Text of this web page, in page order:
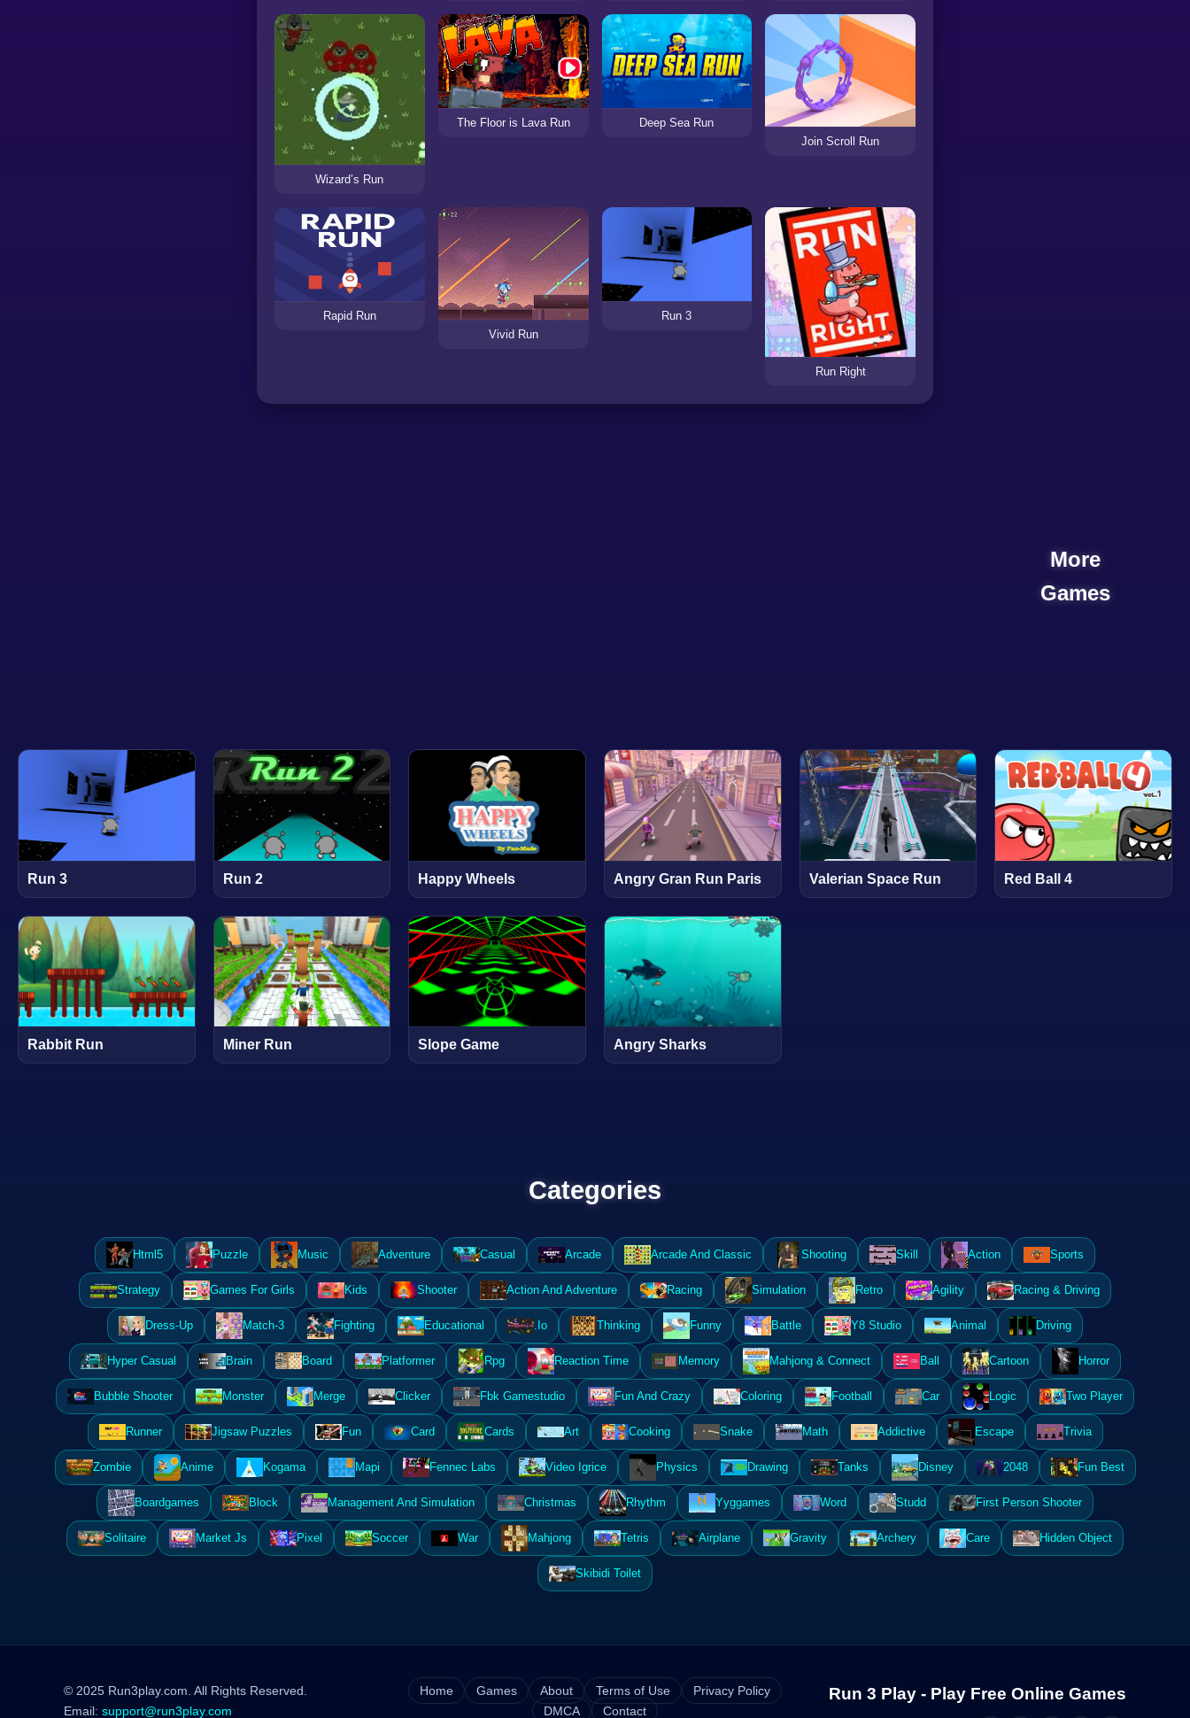
Wizard’s Run
The Floor is Lava Run
Deep Sea Run
Join Scroll Run
Rapid Run
Vivid Run
Run 3
Run Right
More
Games
Run 3 Run 2 Happy Wheels Angry Gran Run Paris Valerian Space Run Red Ball 4
Rabbit Run Miner Run Slope Game Angry Sharks
Categories
Html5 Puzzle Music Adventure Casual Arcade Arcade And Classic Shooting Skill Action Sports
Strategy Games For Girls Kids Shooter Action And Adventure Racing Simulation Retro Agility Racing & Driving
Dress-Up Match-3 Fighting Educational .Io Thinking Funny Battle Y8 Studio Animal Driving
Hyper Casual Brain Board Platformer Rpg Reaction Time Memory Mahjong & Connect Ball Cartoon Horror
Bubble Shooter Monster Merge Clicker Fbk Gamestudio Fun And Crazy Coloring Football Car Logic Two Player
Runner Jigsaw Puzzles Fun Card Cards Art Cooking Snake Math Addictive Escape Trivia
Zombie Anime Kogama Mapi Fennec Labs Video Igrice Physics Drawing Tanks Disney 2048 Fun Best
Boardgames Block Management And Simulation Christmas Rhythm Yyggames Word Studd First Person Shooter
Solitaire Market Js Pixel Soccer War Mahjong Tetris Airplane Gravity Archery Care Hidden Object
Skibidi Toilet
© 2025 Run3play.com. All Rights Reserved.
Email: support@run3play.com
Home Games About Terms of Use
Privacy Policy
DMCA
Contact
Run 3 Play - Play Free Online Games